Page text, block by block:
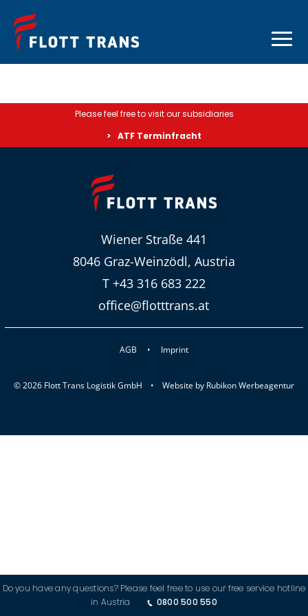
Do you have any questions? Please feel free to use our free service hotline
in Austria
0800 500 550
Please feel free to visit our subsidiaries
ATF Terminfracht
Wiener Straße 441
8046 Graz-Weinzödl, Austria
T +43 316 683 222
office@flotttrans.at
AGB Imprint
© 2026 Flott Trans Logistik GmbH • Website by Rubikon Werbeagentur